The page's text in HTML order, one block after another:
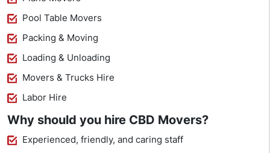
Pool Table Movers
Packing & Moving
Loading & Unloading
Movers & Trucks Hire
Labor Hire
Why should you hire CBD Movers?
Experienced, friendly, and caring staff